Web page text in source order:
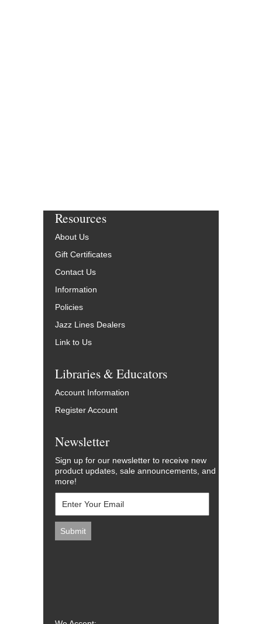
Resources
About Us
Gift Certificates
Contact Us
Information
Policies
Jazz Lines Dealers
Link to Us
Libraries & Educators
Account Information
Register Account
Newsletter
Sign up for our newsletter to receive new
product updates, sale announcements, and
more!